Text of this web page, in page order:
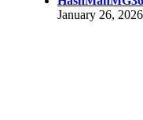
January 26,